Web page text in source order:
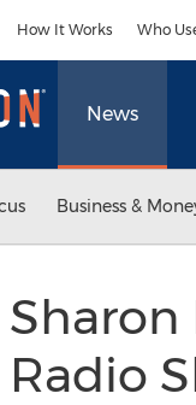
How It Works Who
News
Business &
Sharon
Radio